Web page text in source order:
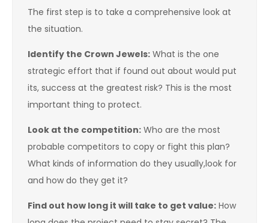
The first step is to take a comprehensive look at
the situation.
Identify the Crown Jewels: What is the one
strategic effort that if found out about would put
its, success at the greatest risk? This is the most
important thing to protect.
Look at the competition: Who are the most
probable competitors to copy or fight this plan?
What kinds of information do they usually,look for
and how do they get it?
Find out how long it will take to get value: How